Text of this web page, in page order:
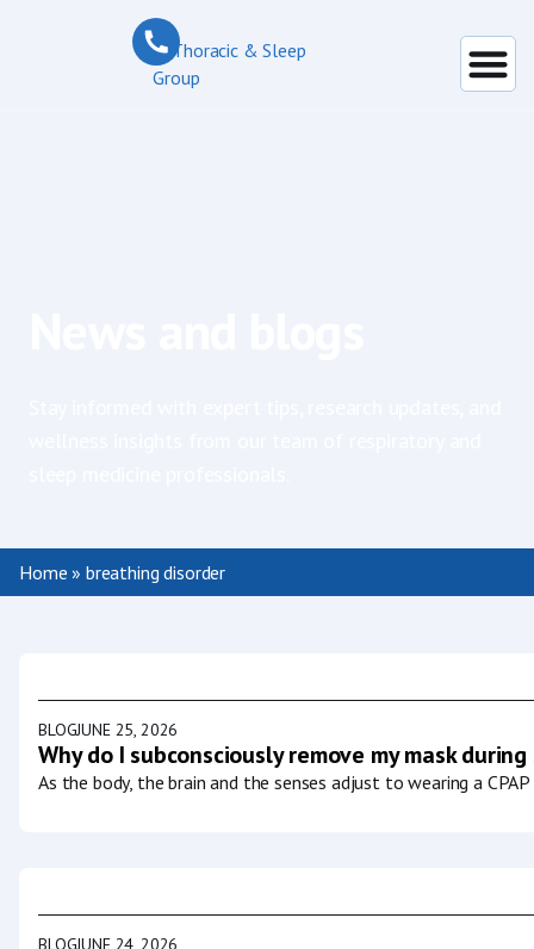
Home » breathing disorder
BLOGJUNE 25, 2026
Why do I subconsciously remove my mask
As the body, the brain and the senses adjust to wearing a
BLOGJUNE 24, 2026